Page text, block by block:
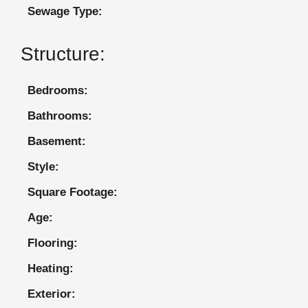
Sewage Type:
Structure:
Bedrooms:
Bathrooms:
Basement:
Style:
Square Footage:
Age:
Flooring:
Heating:
Exterior: